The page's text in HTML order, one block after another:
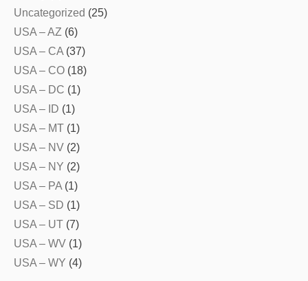
Uncategorized (25)
USA – AZ (6)
USA – CA (37)
USA – CO (18)
USA – DC (1)
USA – ID (1)
USA – MT (1)
USA – NV (2)
USA – NY (2)
USA – PA (1)
USA – SD (1)
USA – UT (7)
USA – WV (1)
USA – WY (4)